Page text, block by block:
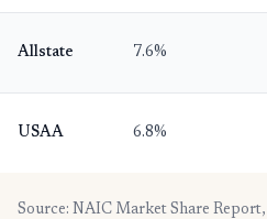
Allstate 7.6%
USAA 6.8%
Source: NAIC Market Share